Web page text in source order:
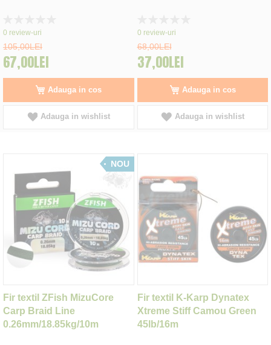
0%
0 review-uri
105,00LEI
67,00LEI
Adauga in cos
Adauga in wishlist
0%
0 review-uri
68,00LEI
37,00LEI
Adauga in cos
Adauga in wishlist
NOU
Fir textil ZFish MizuCore
Carp Braid Line
0.26mm/18.85kg/10m
Fir textil K-Karp Dynatex
Xtreme Stiff Camou Green
45lb/16m